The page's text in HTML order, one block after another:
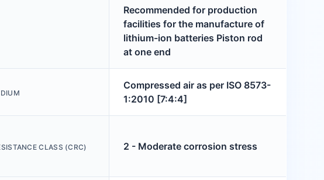
Recommended for production
facilities for the manufacture of
lithium-ion batteries Piston rod
at one end
Compressed air as per ISO 8573-
1:2010 [7:4:4]
CLASS (CRC) 2 - Moderate corrosion stress